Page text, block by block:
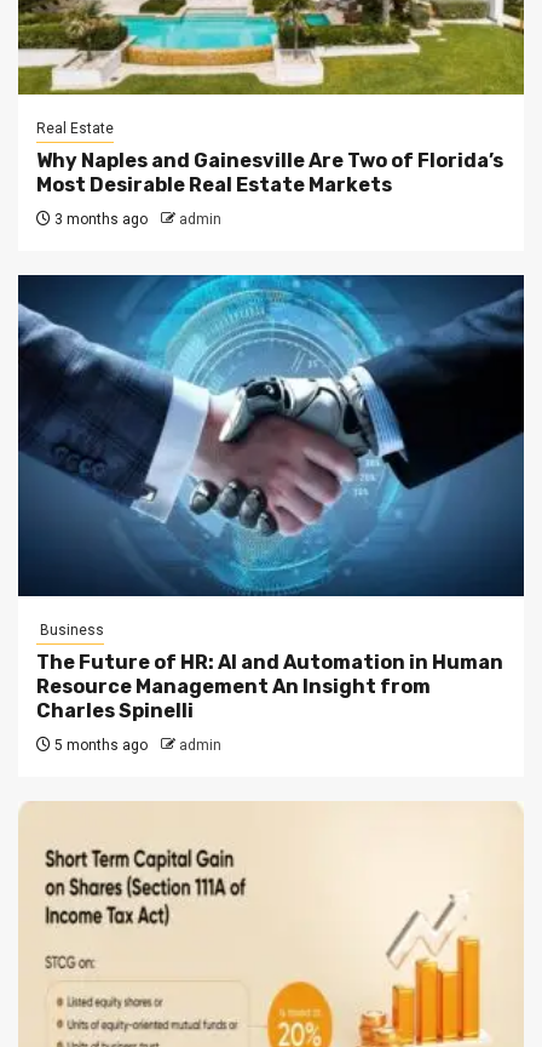
Real Estate
Why Naples and Gainesville Are Two of Florida’s
Most Desirable Real Estate Markets
3 months ago admin
Business
The Future of HR: AI and Automation in Human
Resource Management An Insight from
Charles Spinelli
5 months ago admin